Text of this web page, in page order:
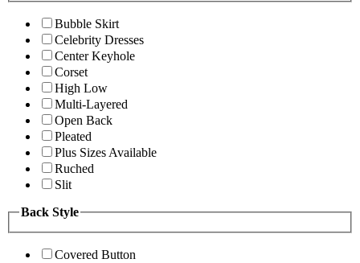
Bubble Skirt
Celebrity Dresses
Center Keyhole
Corset
High Low
Multi-Layered
Open Back
Pleated
Plus Sizes Available
Ruched
Slit
Back Style
Covered Button